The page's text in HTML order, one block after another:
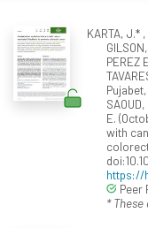
KARTA, J.*
PEREZ
E.
with
https://
Peer
*